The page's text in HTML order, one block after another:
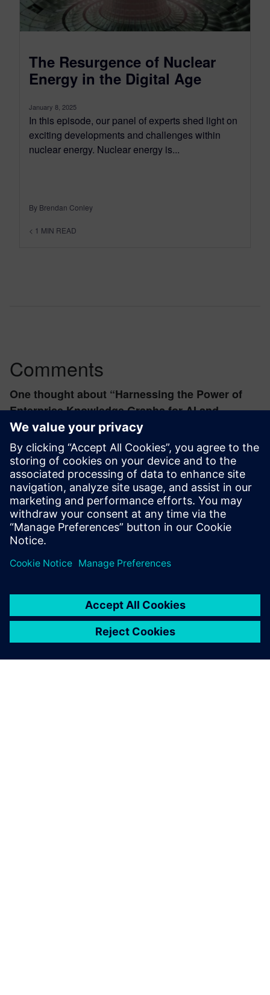
The Resurgence of Nuclear
Energy in the Digital Age
January 8, 2025
In this episode, our panel of experts shed light on
exciting developments and challenges within
nuclear energy. Nuclear energy is...
By Brendan Conley
< 1 MIN READ
Comments
One thought about “Harnessing the Power of
Enterprise Knowledge Graphs for AI and
Analytics”
12231524kofu
August 5, 2026 at 1:45 am
learn a lothttps://swiveles.com
Log in to Reply
leave a reply